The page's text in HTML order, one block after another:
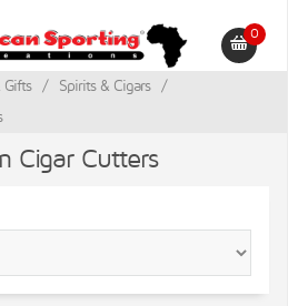
0
/ Spirits & Cigars
/
Cigar Cutters